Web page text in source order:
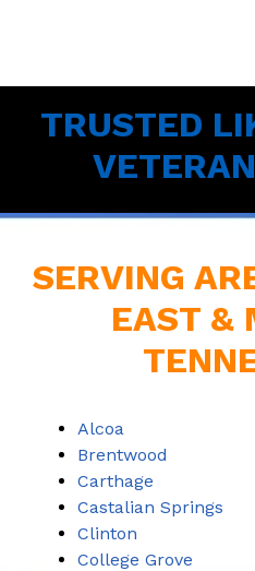
TRUSTED
SERVING
EAST &
Alcoa
Brentwood
Carthage
Castalian Springs
Clinton
College Grove